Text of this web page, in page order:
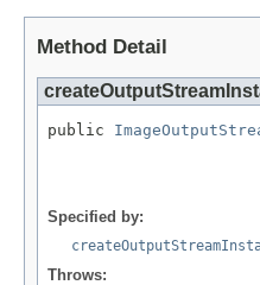
Method Detail
public
Specified by:
Throws: